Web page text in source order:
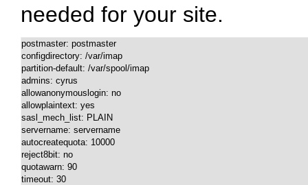
needed for your site.
postmaster: postmaster
configdirectory: /var/imap
partition-default: /var/spool/imap
admins: cyrus
allowanonymouslogin: no
allowplaintext: yes
sasl_mech_list: PLAIN
servername: servername
autocreatequota: 10000
reject8bit: no
quotawarn: 90
timeout: 30